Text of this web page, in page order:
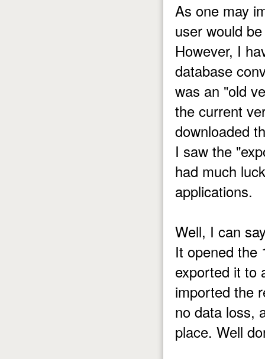
As one may
user would
However, I
database
was an "old
the current
downloaded
I saw the
had much
applications.
Well, I can
It opened the
exported it to
imported the
no data loss,
place. Well